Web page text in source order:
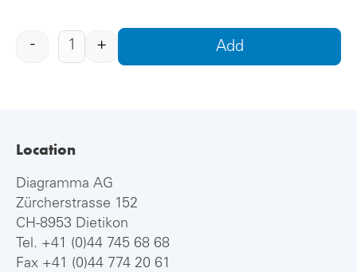
- + Add
Location
Diagramma AG
Zürcherstrasse 152
CH-8953 Dietikon
Tel. +41 (0)44 745 68 68
Fax +41 (0)44 774 20 61